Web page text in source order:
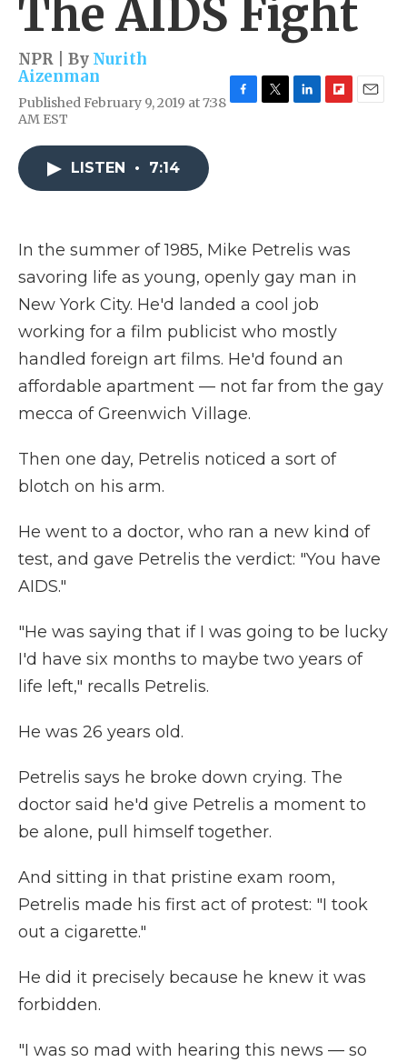
The AIDS Fight
NPR | By Nurith
Aizenman
Published February 9, 2019 at 7:38
AM EST
LISTEN • 7:14
In the summer of 1985, Mike Petrelis was
savoring life as young, openly gay man in
New York City. He'd landed a cool job
working for a film publicist who mostly
handled foreign art films. He'd found an
affordable apartment — not far from the gay
mecca of Greenwich Village.
Then one day, Petrelis noticed a sort of
blotch on his arm.
He went to a doctor, who ran a new kind of
test, and gave Petrelis the verdict: "You have
AIDS."
"He was saying that if I was going to be lucky
I'd have six months to maybe two years of
life left," recalls Petrelis.
He was 26 years old.
Petrelis says he broke down crying. The
doctor said he'd give Petrelis a moment to
be alone, pull himself together.
And sitting in that pristine exam room,
Petrelis made his first act of protest: "I took
out a cigarette."
He did it precisely because he knew it was
forbidden.
"I was so mad with hearing this news — so